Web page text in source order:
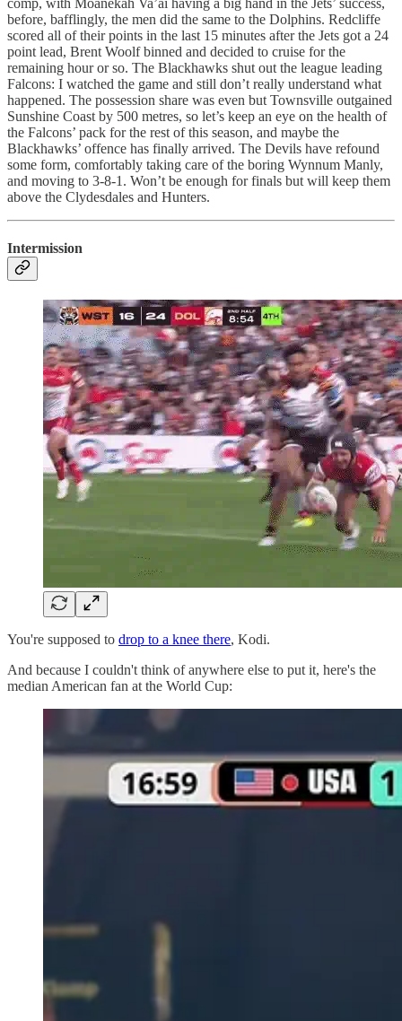
before, bafflingly, the men did the same to the Dolphins. Redcliffe
scored all of their points in the last 15 minutes after the Jets got a 24
point lead, Brent Woolf binned and decided to cruise for the
remaining hour or so. The Blackhawks shut out the league leading
Falcons: I watched the game and still don’t really understand what
happened. The possession share was even but Townsville outgained
Sunshine Coast by 500 metres, so let’s keep an eye on the health of
the Falcons’ pack for the rest of this season, and maybe the
Blackhawks’ offence has finally arrived. The Devils have refound
some form, comfortably taking care of the boring Wynnum Manly,
and moving to 3-8-1. Won’t be enough for finals but will keep them
above the Clydesdales and Hunters.
Intermission
You're supposed to drop to a knee there, Kodi.
And because I couldn't think of anywhere else to put it, here's the
median American fan at the World Cup: